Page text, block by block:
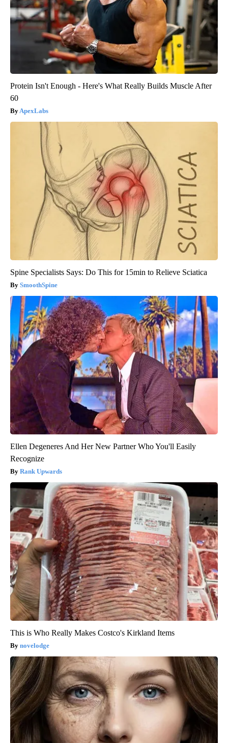
Protein Isn't Enough - Here's What Really Builds Muscle After
60
ApexLabs
Spine Specialists Says: Do This for 15min to Relieve Sciatica
SmoothSpine
Ellen Degeneres And Her New Partner Who You'll Easily
Recognize
Rank Upwards
This is Who Really Makes Costco's Kirkland Items
novelodge